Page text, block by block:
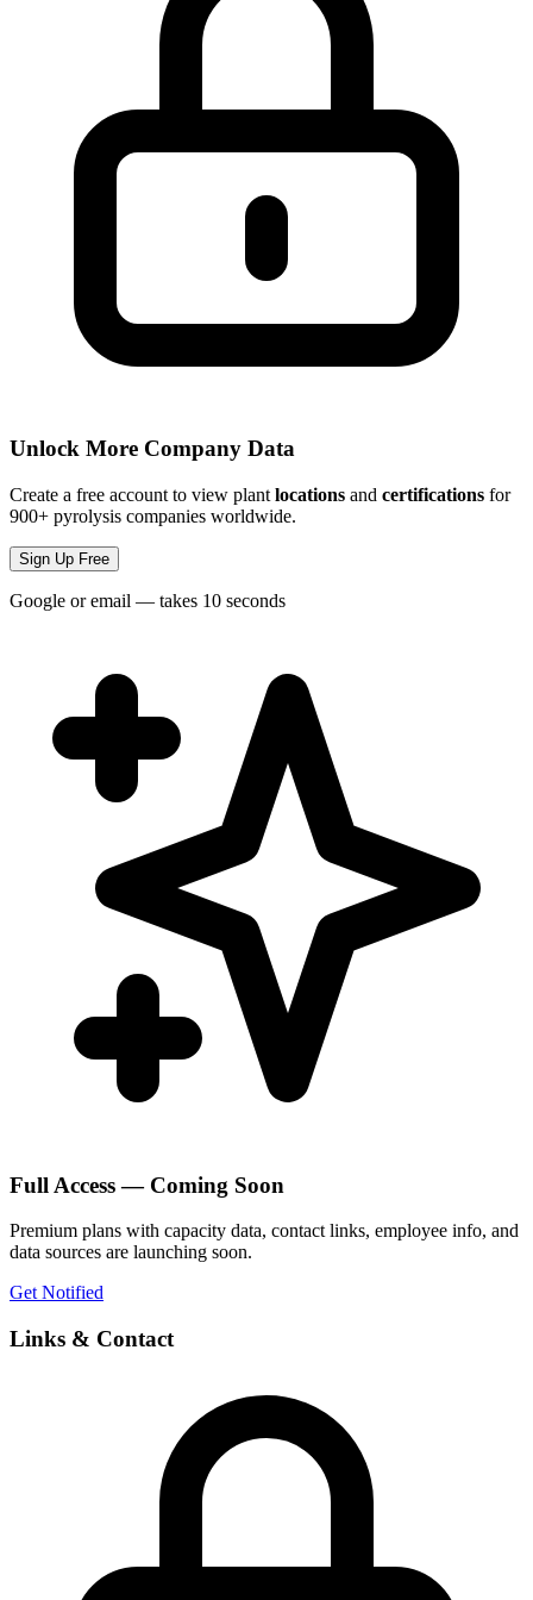
Unlock More Company Data
Create a free account to view plant locations and certifications for
900+ pyrolysis companies worldwide.
Sign Up Free
Google or email — takes 10 seconds
Full Access — Coming Soon
Premium plans with capacity data, contact links, employee info, and
data sources are launching soon.
Get Notified
Links & Contact